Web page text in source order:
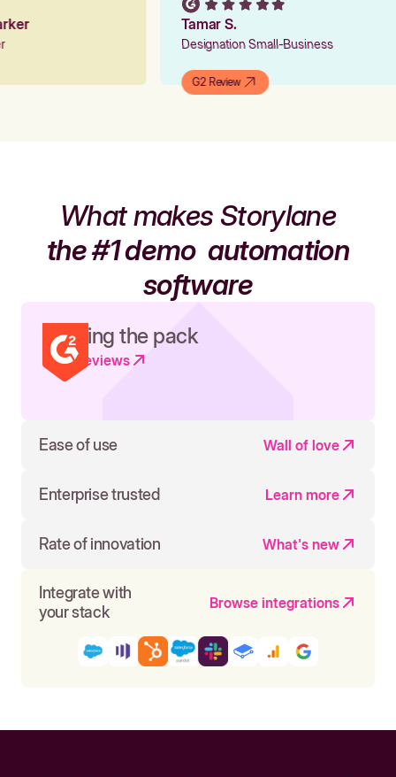
Tamar S.
Designation Small-Business
G2 Review
What makes Storylane
the #1 demoautomation
software
Leading the pack
Read reviews
Ease of use Wall of love
Enterprise trusted Learn more
Rate of innovation What's new
Integrate with
your stack
Browse integrations